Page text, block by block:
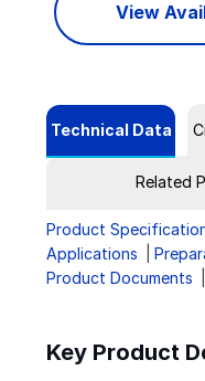
View
Technical Data
Related
Product
Applications
Product Documents
Key Product